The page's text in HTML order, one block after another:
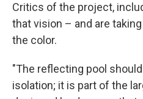
Critics of the project,
that vision – and are
the color.
"The reflecting pool
isolation; it is part of the